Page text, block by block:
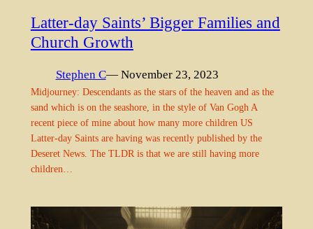
Latter-day Saints’ Bigger Families and
Church Growth
Stephen C— November 23, 2023
Midjourney: Descendants as the stars of the heaven and as the
sand which is on the seashore, in the style of Van Gogh A
recent piece of mine about how many more children US
Latter-day Saints are having was recently published by the
Deseret News. The TLDR is that we are still having more
children…